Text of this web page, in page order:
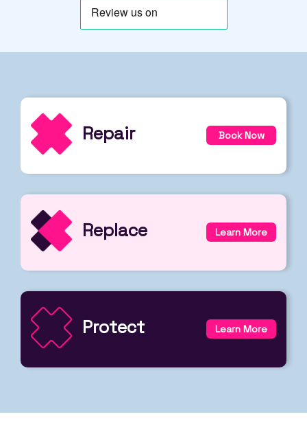
Repair Book Now
Replace Learn More
Protect Learn More